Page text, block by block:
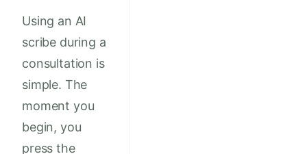
Using an AI
scribe during a
consultation is
simple. The
moment you
begin, you
press the